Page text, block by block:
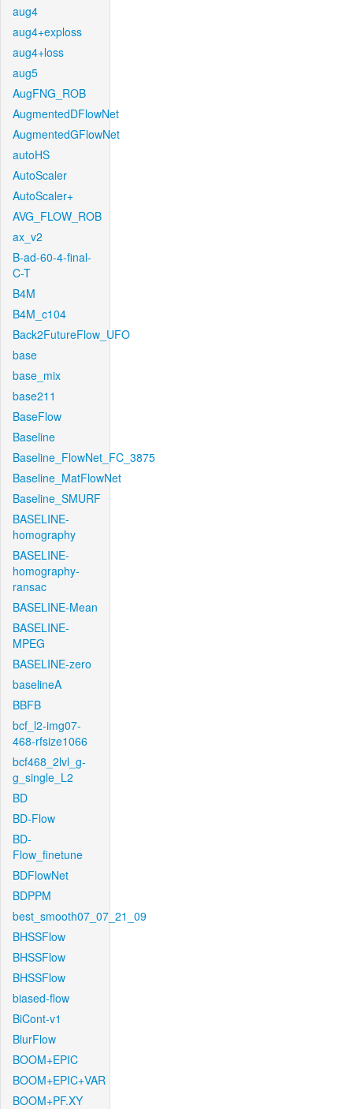
aug4
aug4+exploss
aug4+loss
aug5
AugFNG_ROB
AugmentedDFlowNet
AugmentedGFlowNet
autoHS
AutoScaler
AutoScaler+
AVG_FLOW_ROB
ax_v2
B-ad-60-4-final-
C-T
B4M
B4M_c104
Back2FutureFlow_UFO
base
base_mix
base211
BaseFlow
Baseline
Baseline_FlowNet_FC_3875
Baseline_MatFlowNet
Baseline_SMURF
BASELINE-
homography
BASELINE-
homography-
ransac
BASELINE-Mean
BASELINE-
MPEG
BASELINE-zero
baselineA
BBFB
bcf_l2-img07-
468-rfsize1066
bcf468_2lvl_g-
g_single_L2
BD
BD-Flow
BD-
Flow_finetune
BDFlowNet
BDPPM
best_smooth07_07_21_09
BHSSFlow
BHSSFlow
BHSSFlow
biased-flow
BiCont-v1
BlurFlow
BOOM+EPIC
BOOM+EPIC+VAR
BOOM+PF.XY